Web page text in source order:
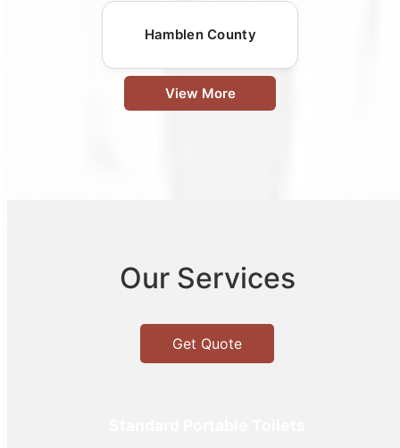
Hamblen County
View More
Our Services
Get Quote